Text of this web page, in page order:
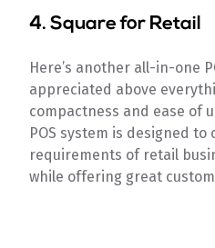
4. Square for Retail
Here’s another all-in-one
appreciated above
compactness and ease of
POS system is designed
requirements of retail
while offering great